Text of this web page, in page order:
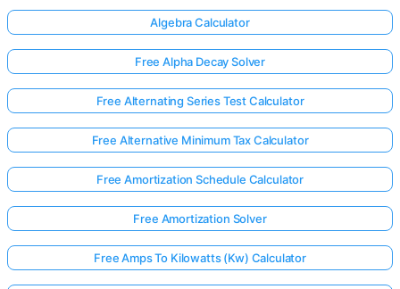
Algebra Calculator
Free Alpha Decay Solver
Free Alternating Series Test Calculator
Free Alternative Minimum Tax Calculator
Free Amortization Schedule Calculator
Free Amortization Solver
Free Amps To Kilowatts (Kw) Calculator